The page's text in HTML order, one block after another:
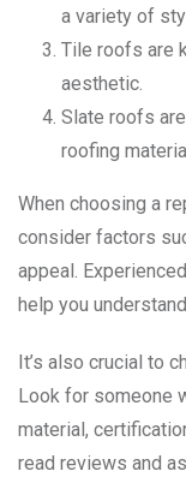
a variety of
Tile roofs are
aesthetic.
Slate roofs
roofing
When choosing a
consider factors
appeal.
help you
It’s also crucial to
Look for someone
material,
read reviews and